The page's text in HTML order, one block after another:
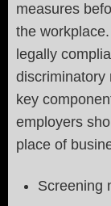
measures
the
legally
discriminatory
key
employers
place of
Screening